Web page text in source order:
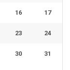
16 17
23 24
30 31